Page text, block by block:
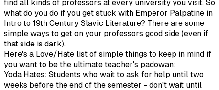
find all kinds of professors at every university you visit. So
what do you do if you get stuck with Emperor Palpatine in
Intro to 19th Century Slavic Literature? There are some
simple ways to get on your professors good side (even if
that side is dark).
Here's a Love/Hate list of simple things to keep in mind if
you want to be the ultimate teacher's padowan:
Yoda Hates: Students who wait to ask for help until two
weeks before the end of the semester - don't wait until